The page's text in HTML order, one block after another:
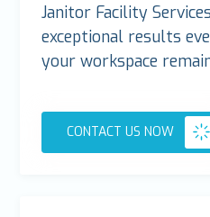
Janitor Facility
exceptional results
your workspace
CONTACT US NOW